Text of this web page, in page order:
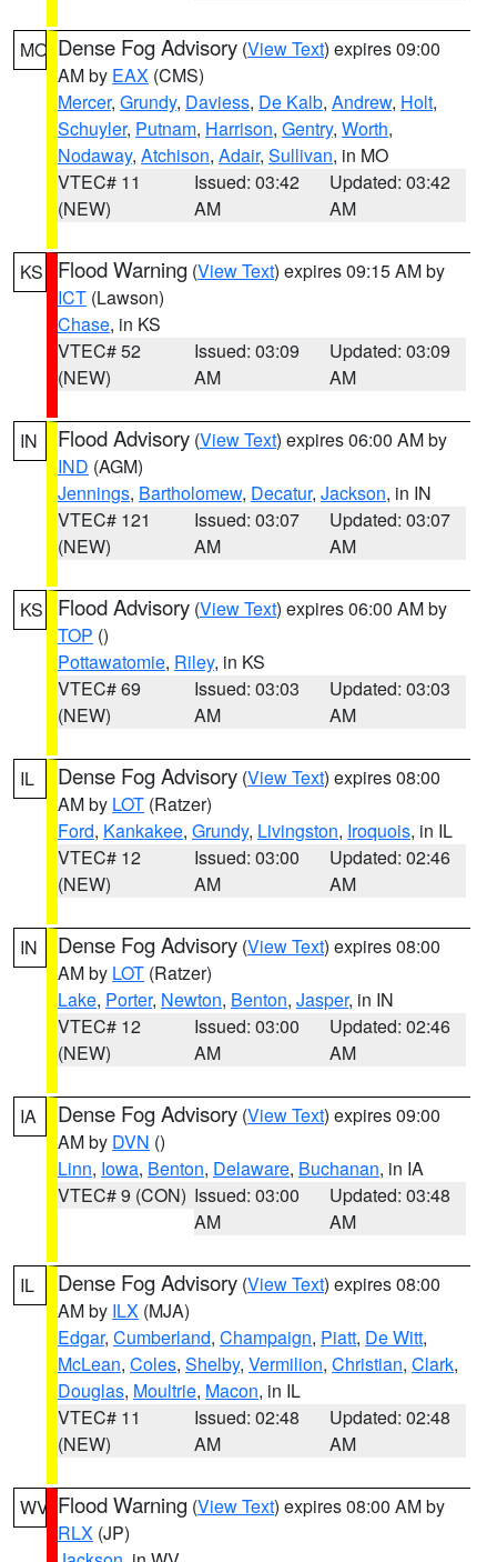
MO Dense Fog Advisory (View Text) expires 09:00
AM by EAX (CMS)
Mercer, Grundy, Daviess, De Kalb, Andrew, Holt,
Schuyler, Putnam, Harrison, Gentry, Worth,
Nodaway, Atchison, Adair, Sullivan, in MO
VTEC# 11
(NEW)
Issued: 03:42
AM
Updated: 03:42
AM
KS Flood Warning (View Text) expires 09:15 AM by
ICT (Lawson)
Chase, in KS
VTEC# 52
(NEW)
Issued: 03:09
AM
Updated: 03:09
AM
IN Flood Advisory (View Text) expires 06:00 AM by
IND (AGM)
Jennings, Bartholomew, Decatur, Jackson, in IN
VTEC# 121
(NEW)
Issued: 03:07
AM
Updated: 03:07
AM
KS Flood Advisory (View Text) expires 06:00 AM by
TOP ()
Pottawatomie, Riley, in KS
VTEC# 69
(NEW)
Issued: 03:03
AM
Updated: 03:03
AM
IL Dense Fog Advisory (View Text) expires 08:00
AM by LOT (Ratzer)
Ford, Kankakee, Grundy, Livingston, Iroquois, in IL
VTEC# 12
(NEW)
Issued: 03:00
AM
Updated: 02:46
AM
IN Dense Fog Advisory (View Text) expires 08:00
AM by LOT (Ratzer)
Lake, Porter, Newton, Benton, Jasper, in IN
VTEC# 12
(NEW)
Issued: 03:00
AM
Updated: 02:46
AM
IA Dense Fog Advisory (View Text) expires 09:00
AM by DVN ()
Linn, Iowa, Benton, Delaware, Buchanan, in IA
VTEC# 9 (CON) Issued: 03:00
AM
Updated: 03:48
AM
IL Dense Fog Advisory (View Text) expires 08:00
AM by ILX (MJA)
Edgar, Cumberland, Champaign, Piatt, De Witt,
McLean, Coles, Shelby, Vermilion, Christian, Clark,
Douglas, Moultrie, Macon, in IL
VTEC# 11
(NEW)
Issued: 02:48
AM
Updated: 02:48
AM
WV Flood Warning (View Text) expires 08:00 AM by
RLX (JP)